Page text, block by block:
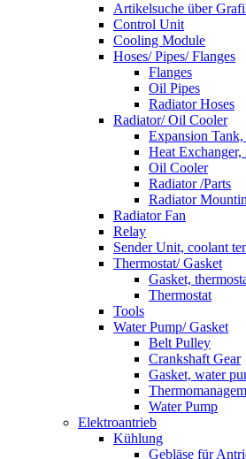
Artikelsuche über
Control Unit
Cooling Module
Hoses/ Pipes/ Flanges
Flanges
Oil Pipes
Radiator Hoses
Radiator/ Oil Cooler
Expansion
Heat
Oil Cooler
Radiator /Parts
Radiator
Radiator Fan
Relay
Sender Unit, coolant
Thermostat/ Gasket
Gasket,
Thermostat
Tools
Water Pump/ Gasket
Belt Pulley
Crankshaft Gear
Gasket, water
Water Pump
Elektroantrieb
Kühlung
Gebläse für